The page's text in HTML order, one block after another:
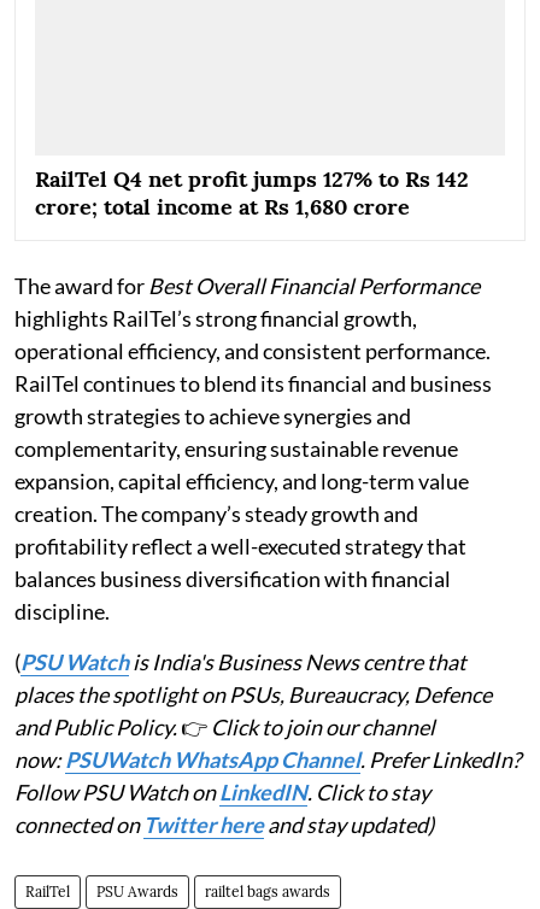
RailTel Q4 net profit jumps 127% to Rs 142
crore; total income at Rs 1,680 crore
The award forBest Overall Financial Performance
highlights RailTel’s strong financial growth,
operational efficiency, and consistent performance.
RailTel continues to blend its financial and business
growth strategies to achieve synergies and
complementarity, ensuring sustainable revenue
expansion, capital efficiency, and long-term value
creation. The company’s steady growth and
profitability reflect a well-executed strategy that
balances business diversification with financial
discipline.
(PSU Watchis India's Business News centre that
places the spotlight on PSUs, Bureaucracy, Defence
and Public Policy.👉 Click to join our channel
now:PSUWatch WhatsApp Channel. Prefer LinkedIn?
Follow PSU Watch onLinkedIN. Click to stay
connected on Twitter hereand stay updated)
RailTel PSU Awards railtel bags awards